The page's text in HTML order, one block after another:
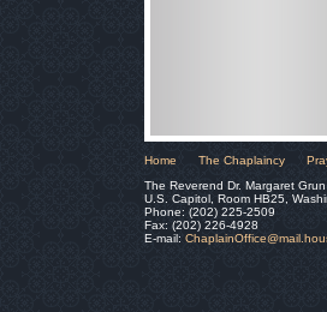
Home The Chaplaincy
The Reverend Dr. Margaret
U.S. Capitol, Room HB25,
Phone: (202) 225-2509
Fax: (202) 226-4928
E-mail: